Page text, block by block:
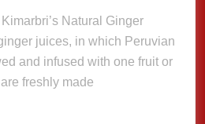
juices, in which Peruvian
and infused with one fruit or
freshly made